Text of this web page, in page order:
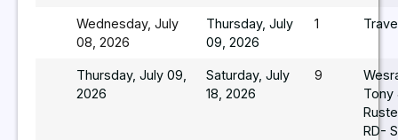
Wednesday, July
08, 2026
Thursday, July
09, 2026
1
Thursday, July 09,
2026
Saturday, July
18, 2026
9
Tony
RD-